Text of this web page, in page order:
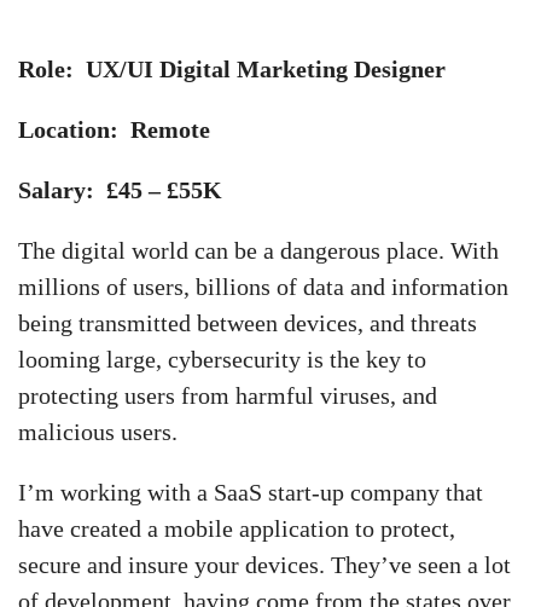
Role: UX/UI Digital Marketing Designer
Location: Remote
Salary: £45 – £55K
The digital world can be a dangerous place. With
millions of users, billions of data and information
being transmitted between devices, and threats
looming large, cybersecurity is the key to
protecting users from harmful viruses, and
malicious users.
I’m working with a SaaS start-up company that
have created a mobile application to protect,
secure and insure your devices. They’ve seen a lot
of development, having come from the states over